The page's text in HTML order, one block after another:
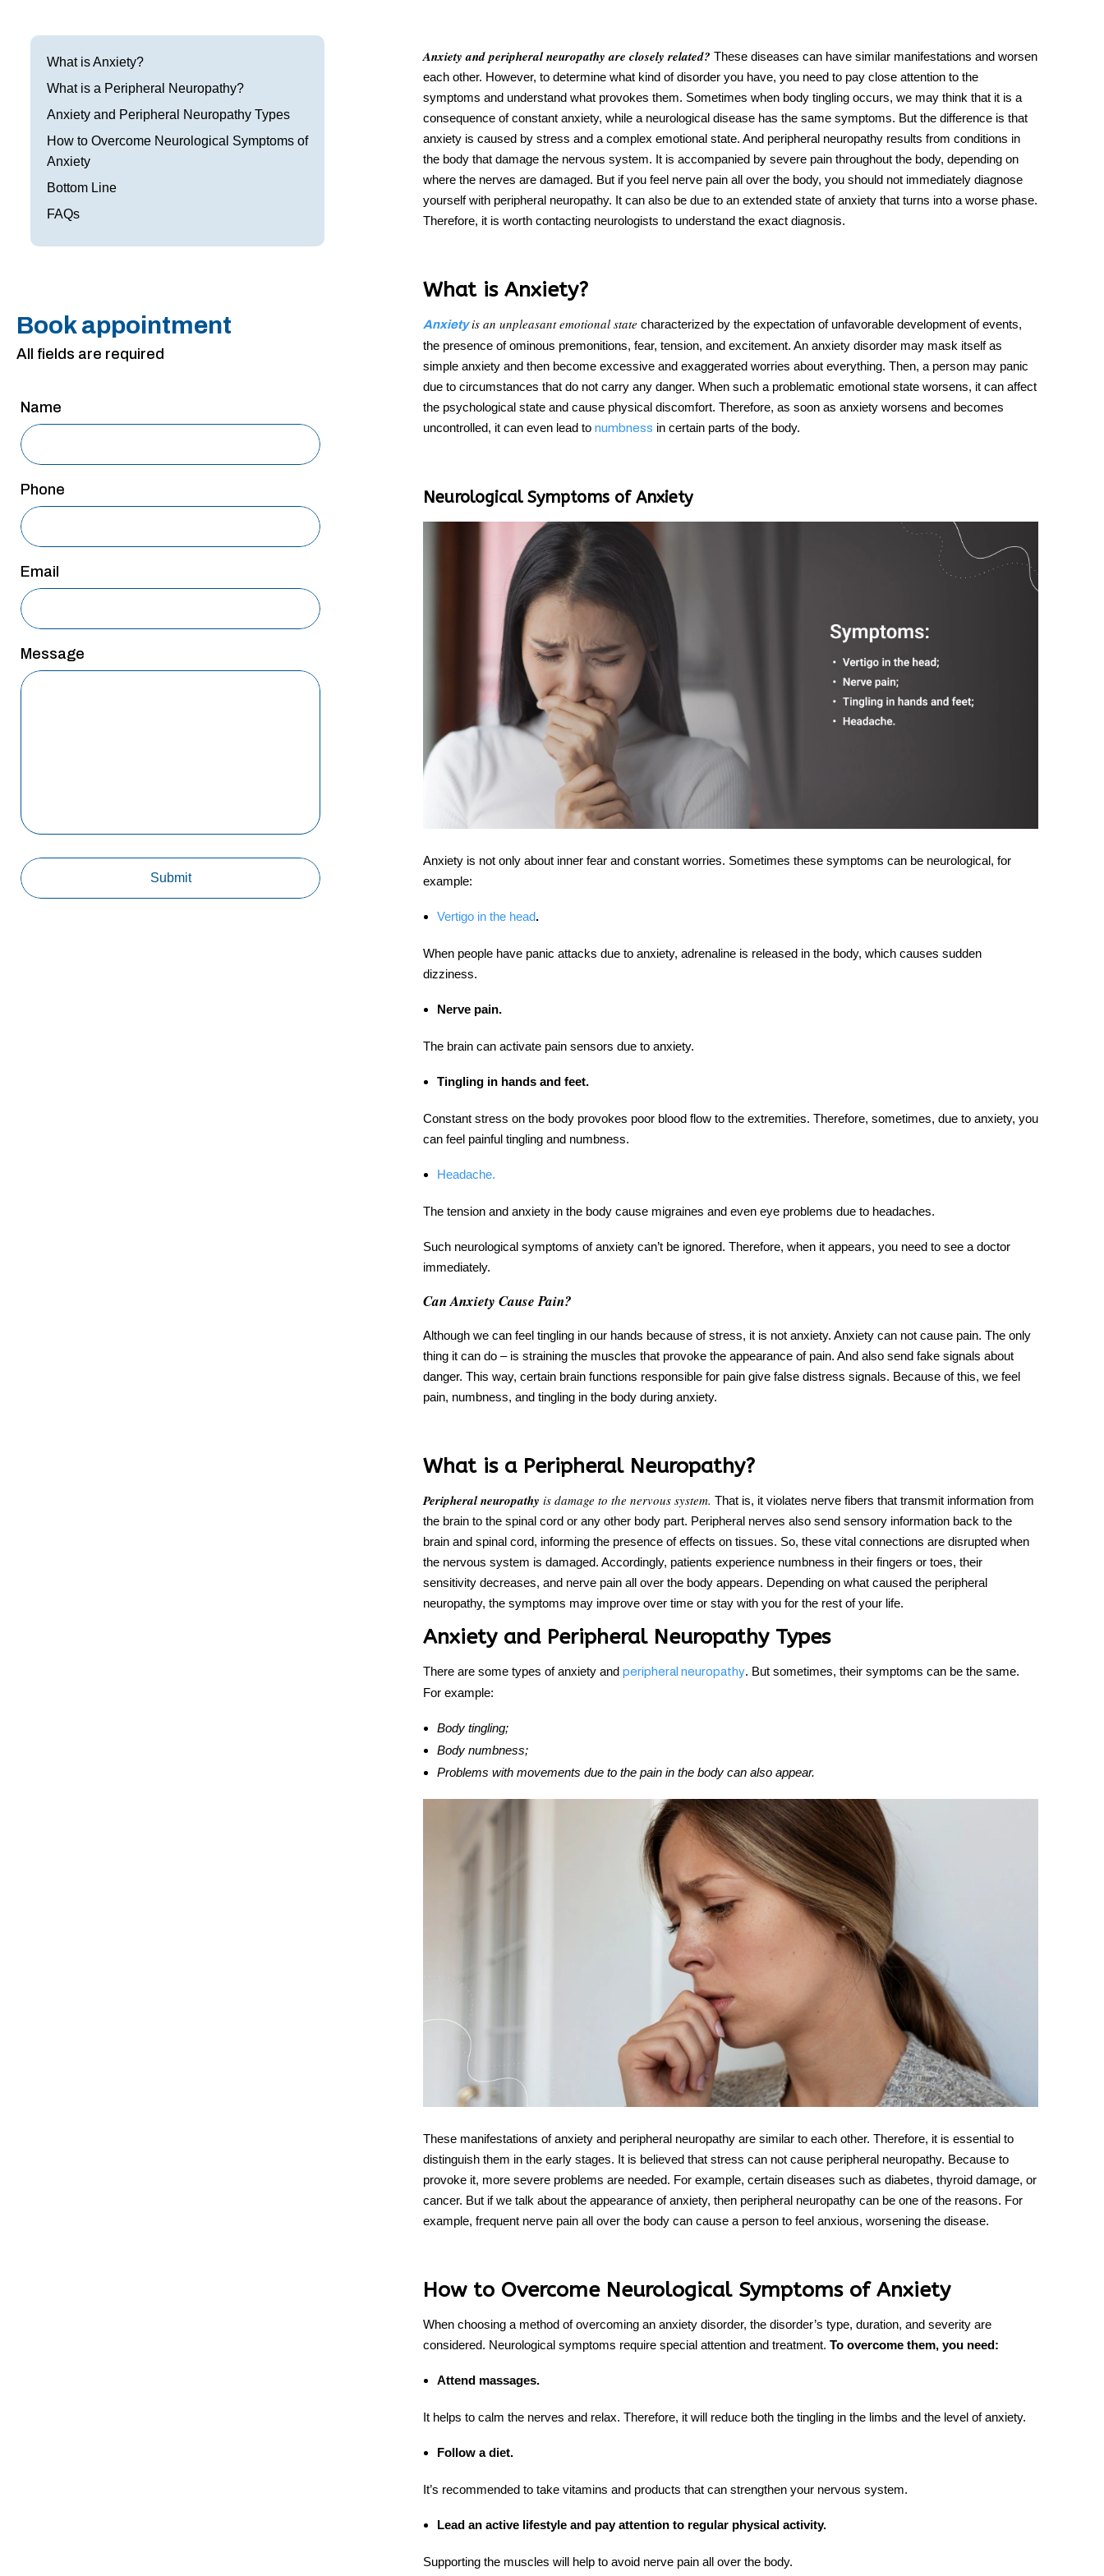
Restless Leg Syndrome Treatment
Neurological Complications of Pregnancy Treatment
Sleep Disorder Treatment
Carpal Tunnel Treatment
Neurology 101
Grapevine
Greenville
San Antonio
Westover Hills
South Dallas
What is Anxiety?
What is a Peripheral Neuropathy?
Anxiety and Peripheral Neuropathy Types
How to Overcome Neurological Symptoms of
Anxiety
Bottom Line
FAQs
Book appointment
All fields are required
Name
Phone
Email
Message
Anxiety and peripheral neuropathyare closely related? These diseases can have similar manifestations and worsen
each other. However, to determine what kind of disorder you have, you need to pay close attention to the
symptoms and understand what provokes them. Sometimes when body tingling occurs, we may think that it is a
consequence of constant anxiety, while a neurological disease has the same symptoms. But the difference is that
anxiety is caused by stress and a complex emotional state. And peripheral neuropathy results from conditions in
the body that damage the nervous system. It is accompanied by severe pain throughout the body, depending on
where the nerves are damaged. But if you feel nerve pain all over the body, you should not immediately diagnose
yourself with peripheral neuropathy. It can also be due to an extended state of anxiety that turns into a worse phase.
Therefore, it is worth contacting neurologists to understand the exact diagnosis.
What is Anxiety?
Anxietyis an unpleasant emotional state characterized by the expectation of unfavorable development of events,
the presence of ominous premonitions, fear, tension, and excitement. An anxiety disorder may mask itself as
simple anxiety and then become excessive and exaggerated worries about everything. Then, a person may panic
due to circumstances that do not carry any danger. When such a problematic emotional state worsens, it can affect
the psychological state and cause physical discomfort. Therefore, as soon as anxiety worsens and becomes
uncontrolled, it can even lead to numbness in certain parts of the body.
Neurological Symptoms of Anxiety
Anxiety is not only about inner fear and constant worries. Sometimes these symptoms can be neurological, for
example:
Vertigo in the head.
When people have panic attacks due to anxiety, adrenaline is released in the body, which causes sudden
dizziness.
Nerve pain.
The brain can activate pain sensors due to anxiety.
Tingling in hands and feet.
Constant stress on the body provokes poor blood flow to the extremities. Therefore, sometimes, due to anxiety, you
can feel painful tingling and numbness.
Headache.
The tension and anxiety in the body cause migraines and even eye problems due to headaches.
Such neurological symptoms of anxiety can’t be ignored. Therefore, when it appears, you need to see a doctor
immediately.
Can Anxiety Cause Pain?
Although we can feel tingling in our hands because of stress, it is not anxiety. Anxiety can not cause pain. The only
thing it can do – is straining the muscles that provoke the appearance of pain. And also send fake signals about
danger. This way, certain brain functions responsible for pain give false distress signals. Because of this, we feel
pain, numbness, and tingling in the body during anxiety.
What is a Peripheral Neuropathy?
Peripheral neuropathy is damage to the nervous system. That is, it violates nerve fibers that transmit information from
the brain to the spinal cord or any other body part. Peripheral nerves also send sensory information back to the
brain and spinal cord, informing the presence of effects on tissues. So, these vital connections are disrupted when
the nervous system is damaged. Accordingly, patients experience numbness in their fingers or toes, their
sensitivity decreases, and nerve pain all over the body appears. Depending on what caused the peripheral
neuropathy, the symptoms may improve over time or stay with you for the rest of your life.
Anxiety and Peripheral Neuropathy Types
There are some types of anxiety and peripheral neuropathy. But sometimes, their symptoms can be the same.
For example:
Body tingling;
Body numbness;
Problems with movements due to the pain in the body can also appear.
These manifestations ofanxiety and peripheral neuropathy are similar to each other. Therefore, it is essential to
distinguish them in the early stages. It is believed that stress can not cause peripheral neuropathy. Because to
provoke it, more severe problems are needed. For example, certain diseases such as diabetes, thyroid damage, or
cancer. But if we talk about the appearance of anxiety, then peripheral neuropathy can be one of the reasons. For
example, frequent nerve pain all over the body can cause a person to feel anxious, worsening the disease.
How to Overcome Neurological Symptoms of Anxiety
When choosing a method of overcoming an anxiety disorder, the disorder’s type, duration, and severity are
considered. Neurological symptoms require special attention and treatment. To overcome them, you need:
Attend massages.
It helps to calm the nerves and relax. Therefore, it will reduce both the tingling in the limbs and the level of anxiety.
Follow a diet.
It’s recommended to take vitamins and products that can strengthen your nervous system.
Lead an active lifestyle and pay attention to regular physical activity.
Supporting the muscles will help to avoid nerve pain all over the body.